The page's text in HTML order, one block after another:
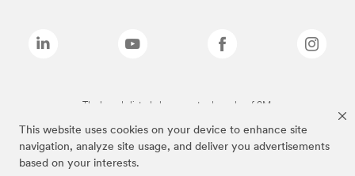
This website uses cookies on your device to enhance site
navigation, analyze site usage, and deliver you advertisements
based on your interests.
The brands listed above are trademarks of 3M.